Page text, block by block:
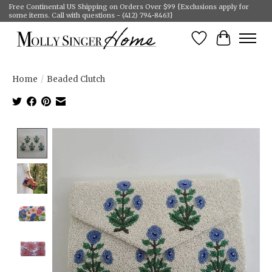
Free Continental US Shipping on Orders Over $99 {Exclusions apply for
some items. Call with questions - (412) 794-8463}
Wish List
Cart
Home / Beaded Clutch